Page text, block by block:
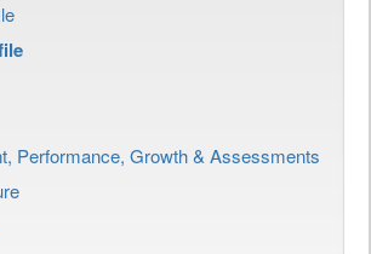
Performance, Growth & Assessments